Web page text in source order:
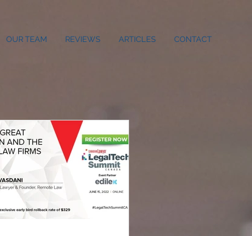
OUR TEAM REVIEWS ARTICLES CONTACT